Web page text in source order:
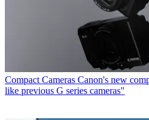
Compact Cameras Canon's new
like previous G series cameras"